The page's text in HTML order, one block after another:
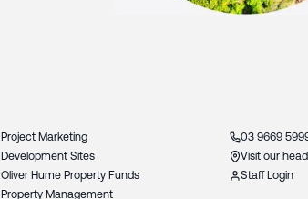
Project Marketing
Development Sites
Oliver Hume Property Funds
Property Management
03 9669
Visit our
Staff Login